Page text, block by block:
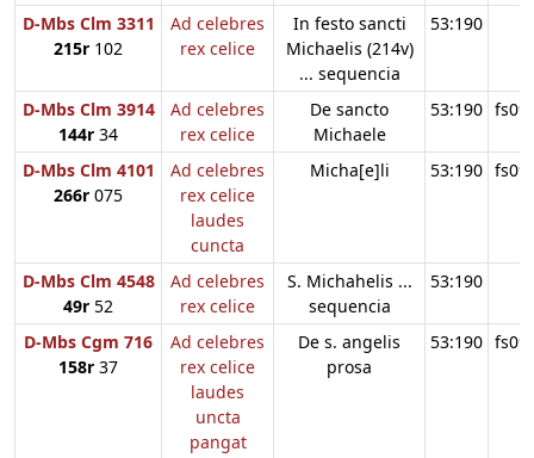
D-Mbs Clm 3311
215r 102
Ad celebres
rex celice
In festo sancti
Michaelis (214v)
... sequencia
53:190
D-Mbs Clm 3914
144r 34
Ad celebres
rex celice
De sancto
Michaele
53:190
D-Mbs Clm 4101
266r 075
Ad celebres
rex celice
laudes
cuncta
Micha[e]li 53:190
D-Mbs Clm 4548
49r 52
Ad celebres
rex celice
S. Michahelis ...
sequencia
53:190
D-Mbs Cgm 716
158r 37
Ad celebres
rex celice
laudes
uncta
pangat
De s. angelis
prosa
53:190